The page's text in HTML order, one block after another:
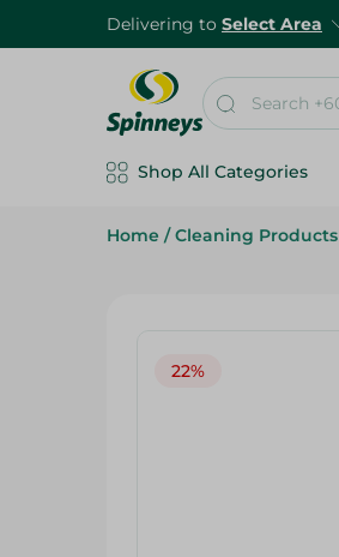
Delivering to Select Area
Shop All Categories
Home / Cleaning Products
22%